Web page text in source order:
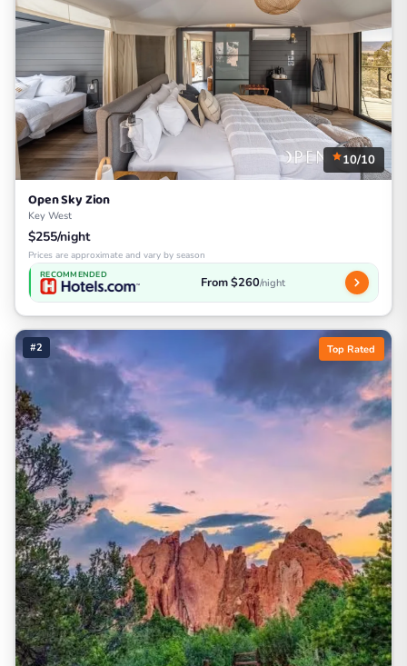
10/10
Open Sky Zion
Key West
$255/night
Prices are approximate and vary by season
RECOMMENDED From $260/night
#2 Top Rated